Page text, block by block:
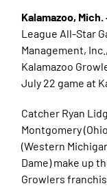
Kalamazoo, Mich.
League All-Star
Management,
Kalamazoo
July 22 game at
Catcher Ryan
Montgomery
(Western
Dame) make up
Growlers